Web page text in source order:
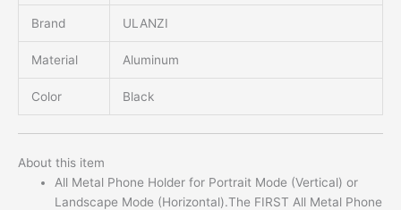
Brand ULANZI
Material Aluminum
Color Black
About this item
All Metal Phone Holder for Portrait Mode (Vertical) or
Landscape Mode (Horizontal).The FIRST All Metal Phone